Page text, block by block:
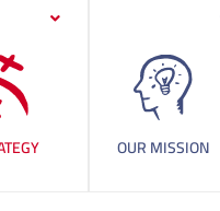
OUR MISSION